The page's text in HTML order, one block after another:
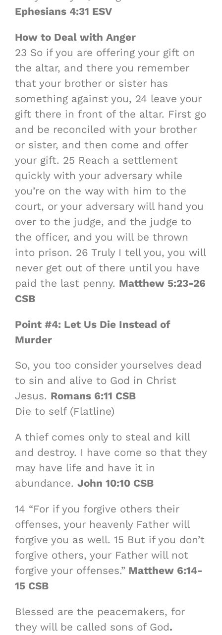
Ephesians 4:31 ESV
How to Deal with Anger
23 So if you are offering your gift on
the altar, and there you remember
that your brother or sister has
something against you, 24 leave your
gift there in front of the altar. First go
and be reconciled with your brother
or sister, and then come and offer
your gift. 25 Reach a settlement
quickly with your adversary while
you’re on the way with him to the
court, or your adversary will hand you
over to the judge, and the judge to
the officer, and you will be thrown
into prison. 26 Truly I tell you, you will
never get out of there until you have
paid the last penny. Matthew 5:23-26
CSB
Point #4: Let Us Die Instead of
Murder
So, you too consider yourselves dead
to sin and alive to God in Christ
Jesus. Romans 6:11 CSB
Die to self (Flatline)
A thief comes only to steal and kill
and destroy. I have come so that they
may have life and have it in
abundance. John 10:10 CSB
14 “For if you forgive others their
offenses, your heavenly Father will
forgive you as well. 15 But if you don’t
forgive others, your Father will not
forgive your offenses.” Matthew 6:14-
15 CSB
Blessed are the peacemakers, for
they will be called sons of God.